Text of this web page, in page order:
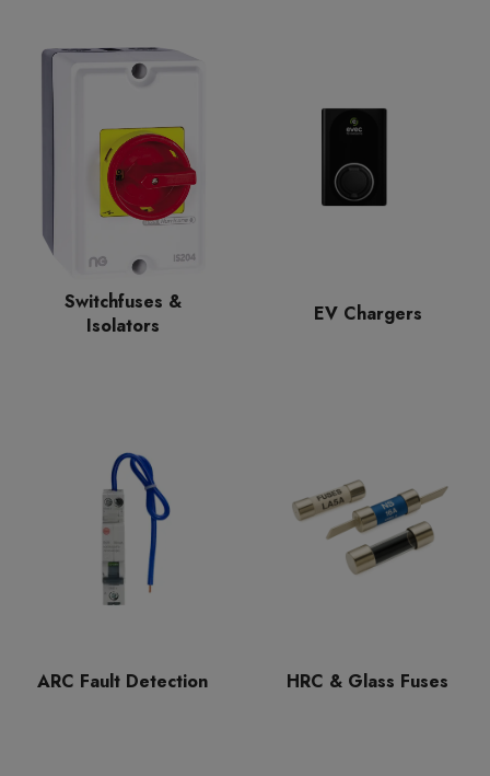
Switchfuses &
Isolators
EV Chargers
ARC Fault Detection HRC & Glass Fuses